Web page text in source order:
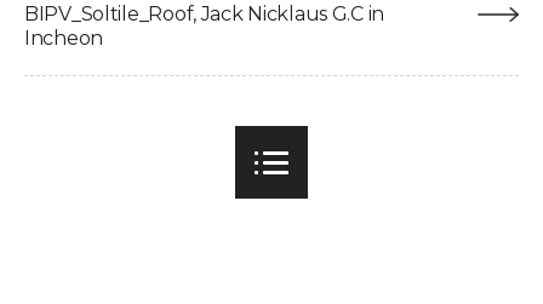
BIPV_Soltile_Roof, Jack Nicklaus G.C in
Incheon